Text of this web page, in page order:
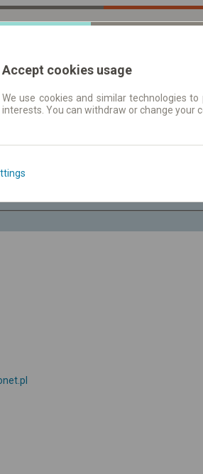
Fahrplandaten |
Accept cookies usage
We use cookies and similar technologies
interests. You can withdraw or change